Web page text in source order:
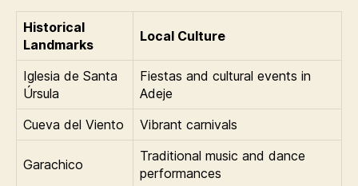
Historical
Landmarks
Local Culture
Iglesia de Santa
Úrsula
Fiestas and cultural events in
Adeje
Cueva del Viento
Vibrant carnivals
Garachico
Traditional music and dance
performances